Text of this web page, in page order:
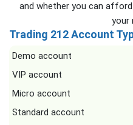
and whether you can
your
Trading 212 Account
Demo account
VIP account
Micro account
Standard account